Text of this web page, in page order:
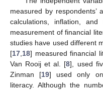
measured by respondents’
calculations, inflation,
measurement of financial
studies have used different
[17,18] measured financial
Van Rooij et al. [8], used
Zinman [19] used only
literacy. Although the